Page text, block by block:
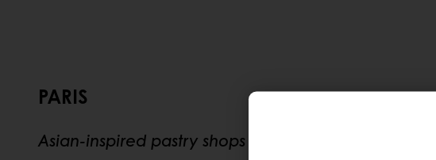
PARIS
Asian-inspired pastry shops redefining French